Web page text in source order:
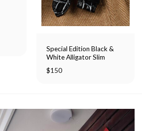
Special Edition Black &
White Alligator Slim
$150